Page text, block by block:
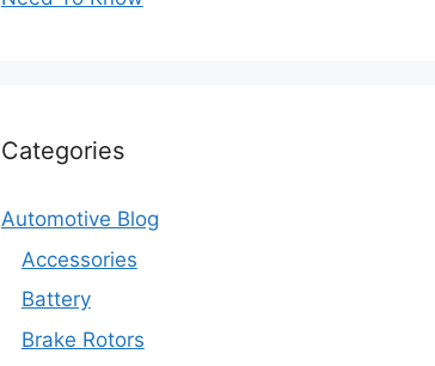
Categories
Automotive Blog
Accessories
Battery
Brake Rotors